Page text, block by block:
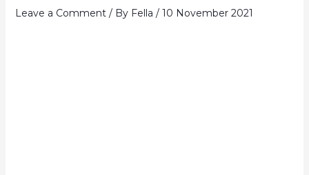
Leave a Comment / By Fella / 10 November 2021